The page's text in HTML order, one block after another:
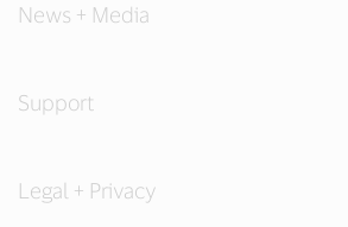
News + Media
Support
Legal + Privacy